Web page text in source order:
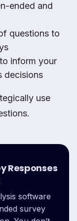
ended and
questions to
inform your
decisions
use
Responses
software
survey